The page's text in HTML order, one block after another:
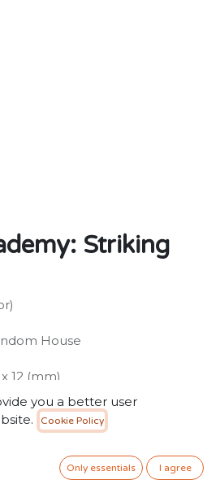
Striking
House
12 (mm)
book in the Football
It should be the happiest
father wants him to give up
you a better user
Cookie Policy
Only essentials I agree